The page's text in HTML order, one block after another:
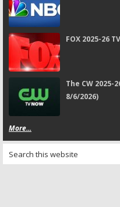
FOX 2025-26
The CW 2025-
8/6/2026)
More...